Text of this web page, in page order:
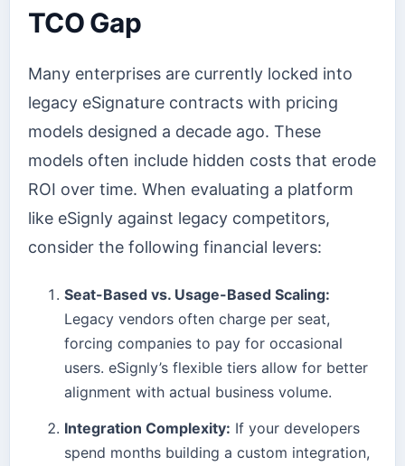
TCO Gap
Many enterprises are currently locked into
legacy eSignature contracts with pricing
models designed a decade ago. These
models often include hidden costs that erode
ROI over time. When evaluating a platform
like eSignly against legacy competitors,
consider the following financial levers:
Seat-Based vs. Usage-Based Scaling:
Legacy vendors often charge per seat,
forcing companies to pay for occasional
users. eSignly’s flexible tiers allow for better
alignment with actual business volume.
Integration Complexity: If your developers
spend months building a custom integration,